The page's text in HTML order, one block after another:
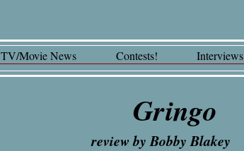
TV/Movie News Contests! Interviews
Gringo
review by Bobby Blakey